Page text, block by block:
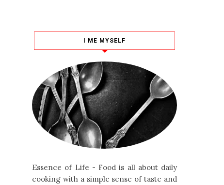
I ME MYSELF
Essence of Life - Food is all about daily
cooking with a simple sense of taste and